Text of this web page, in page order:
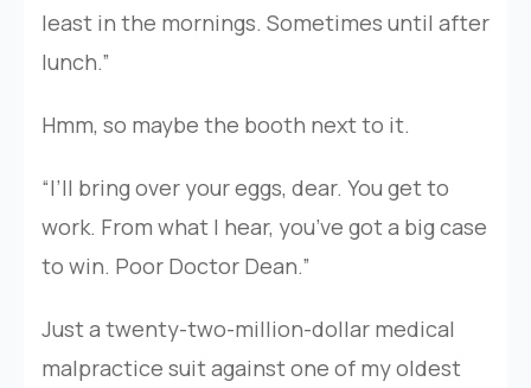
least in the mornings. Sometimes until after
lunch.”
Hmm, so maybe the booth next to it.
“I’ll bring over your eggs, dear. You get to
work. From what I hear, you’ve got a big case
to win. Poor Doctor Dean.”
Just a twenty-two-million-dollar medical
malpractice suit against one of my oldest